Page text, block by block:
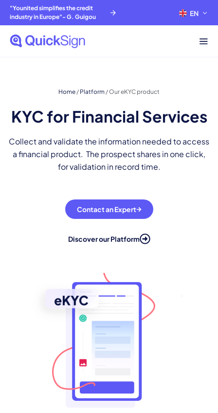
"Younited simplifies the credit
industry in Europe"- G. Guigou
EN
FR
Home / Platform /Our eKYC product
KYC for Financial Services
Collect and validate the information needed to access
a financial product. The prospect shares in one click,
for validation in record time.
Contact an Expert
Discover our Platform